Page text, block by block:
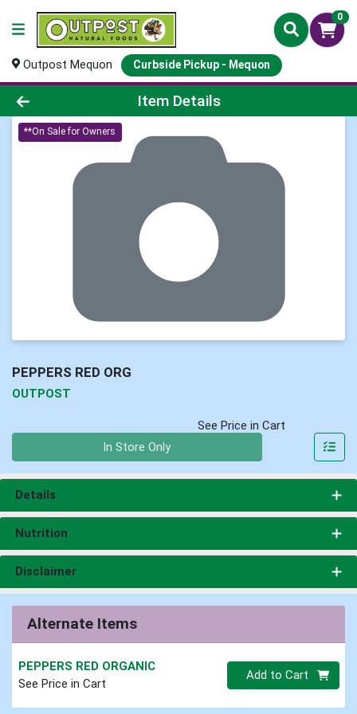
0
Outpost Mequon Curbside Pickup - Mequon
Product Details Page
Item Details
**On Sale for Owners
PEPPERS RED ORG
OUTPOST
See Price in Cart
In Store Only
Details
Nutrition
Disclaimer
Alternate Items
PEPPERS RED ORGANIC
See Price in Cart
Quantity 0
Add to Cart